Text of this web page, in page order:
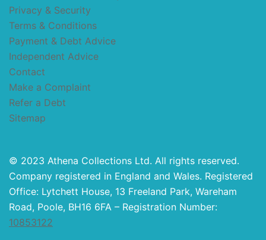
Privacy & Security
Terms & Conditions
Payment & Debt Advice
Independent Advice
Contact
Make a Complaint
Refer a Debt
Sitemap
© 2023 Athena Collections Ltd. All rights reserved.
Company registered in England and Wales. Registered
Office: Lytchett House, 13 Freeland Park, Wareham
Road, Poole, BH16 6FA – Registration Number:
10853122